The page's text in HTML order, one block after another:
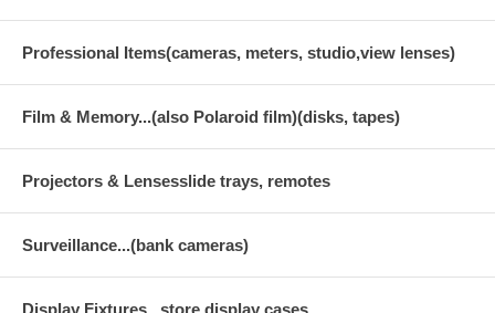
Professional Items(cameras, meters, studio,view lenses)
Film & Memory...(also Polaroid film)(disks, tapes)
Projectors & Lensesslide trays, remotes
Surveillance...(bank cameras)
Display Fixtures...store display cases